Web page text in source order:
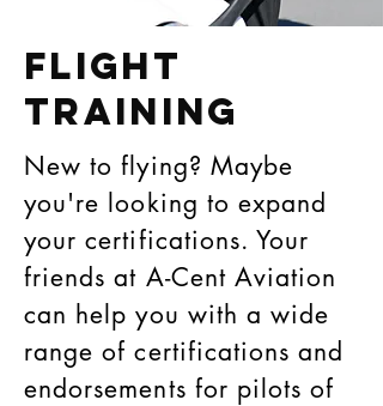
Flight
Training
New to flying? Maybe
you're looking to expand
your certifications. Your
friends at A-Cent Aviation
can help you with a wide
range of certifications and
endorsements for pilots of